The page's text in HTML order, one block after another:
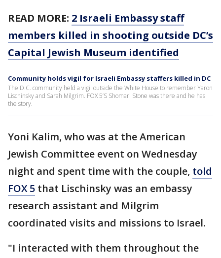
READ MORE: 2 Israeli Embassy staff
members killed in shooting outside DC’s
Capital Jewish Museum identified
Community holds vigil for Israeli Embassy staffers killed in DC
The D.C. community held a vigil outside the White House to remember Yaron
Lischinsky and Sarah Milgrim. FOX 5’S Shomari Stone was there and he has
the story.
Yoni Kalim, who was at the American
Jewish Committee event on Wednesday
night and spent time with the couple, told
FOX 5 that Lischinsky was an embassy
research assistant and Milgrim
coordinated visits and missions to Israel.
"I interacted with them throughout the